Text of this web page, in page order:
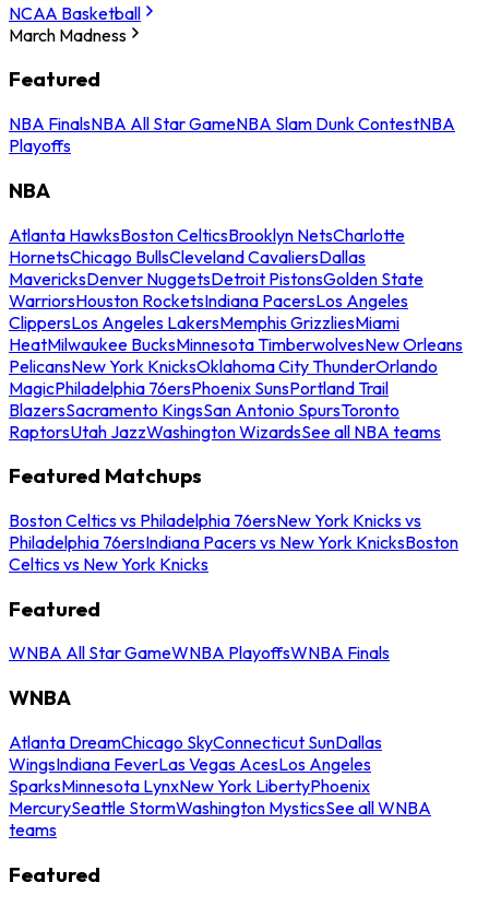
NCAA Basketball
March Madness
Featured
NBA FinalsNBA All Star GameNBA Slam Dunk ContestNBA
Playoffs
NBA
Atlanta HawksBoston CelticsBrooklyn NetsCharlotte
HornetsChicago BullsCleveland CavaliersDallas
MavericksDenver NuggetsDetroit PistonsGolden State
WarriorsHouston RocketsIndiana PacersLos Angeles
ClippersLos Angeles LakersMemphis GrizzliesMiami
HeatMilwaukee BucksMinnesota TimberwolvesNew Orleans
PelicansNew York KnicksOklahoma City ThunderOrlando
MagicPhiladelphia 76ersPhoenix SunsPortland Trail
BlazersSacramento KingsSan Antonio SpursToronto
RaptorsUtah JazzWashington WizardsSee all NBA teams
Featured Matchups
Boston Celtics vs Philadelphia 76ersNew York Knicks vs
Philadelphia 76ersIndiana Pacers vs New York KnicksBoston
Celtics vs New York Knicks
Featured
WNBA All Star GameWNBA PlayoffsWNBA Finals
WNBA
Atlanta DreamChicago SkyConnecticut SunDallas
WingsIndiana FeverLas Vegas AcesLos Angeles
SparksMinnesota LynxNew York LibertyPhoenix
MercurySeattle StormWashington MysticsSee all WNBA
teams
Featured